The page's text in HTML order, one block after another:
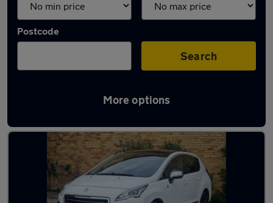
Postcode
Search
More options
Latest used Peugeot 3008 in Derby